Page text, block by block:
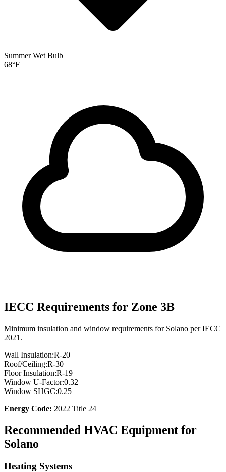
Summer Wet Bulb
68°F
IECC Requirements for Zone 3B
Minimum insulation and window requirements for Solano per IECC
2021.
Wall Insulation:R-20
Roof/Ceiling:R-30
Floor Insulation:R-19
Window U-Factor:0.32
Window SHGC:0.25
Energy Code: 2022 Title 24
Recommended HVAC Equipment for
Solano
Heating Systems